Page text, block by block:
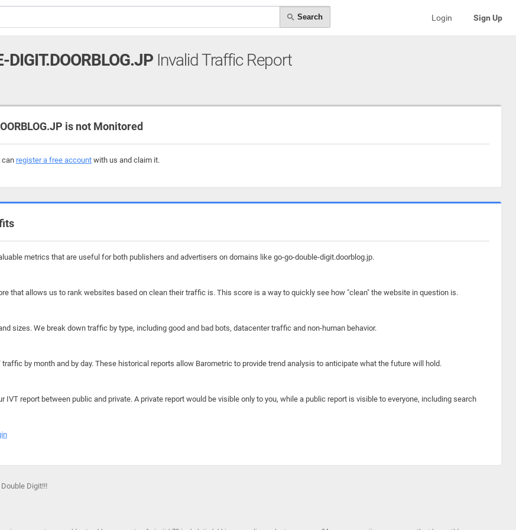
Search Login Sign Up
DIGIT.DOORBLOG.JP Invalid Traffic Report
is not Monitored
can register a free account with us and claim it.
metrics that are useful for both publishers and advertisers on domains like go-go-double-digit.doorblog.jp.
that allows us to rank websites based on clean their traffic is. This score is a way to quickly see how "clean" the website in question is.
sizes. We break down traffic by type, including good and bad bots, datacenter traffic and non-human behavior.
by month and by day. These historical reports allow Barometric to provide trend analysis to anticipate what the future will hold.
IVT report between public and private. A private report would be visible only to you, while a public report is visible to everyone, including search
Digit!!!